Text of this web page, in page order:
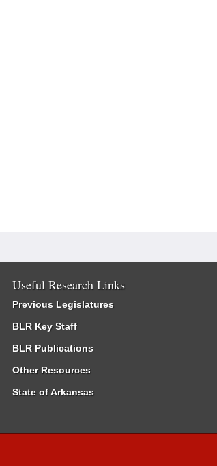
Useful Research Links
Previous Legislatures
BLR Key Staff
BLR Publications
Other Resources
State of Arkansas